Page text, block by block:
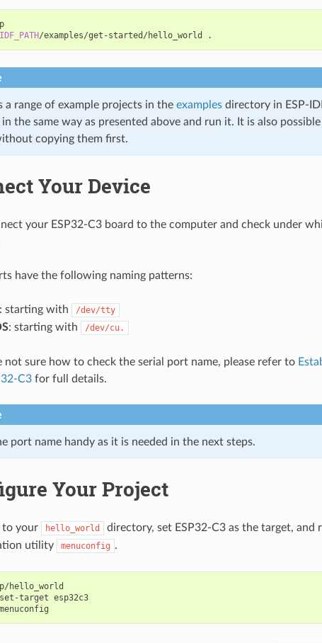
/examples/get-started/hello_world
a range of example projects in the examplesdirectory in ESP-
the same way as presented above and run it. It is also
copying them first.
Your Device
your ESP32-C3 board to the computer and check under
have the following naming patterns:
starting with /dev/tty
: starting with /dev/cu.
not sure how to check the serial port name, please refer to
C3for full details.
port name handy as it is needed in the next steps.
Your Project
to your hello_world
directory, set ESP32-C3 as the target, and
utility
menuconfig .
hello_world
set-target esp32c3